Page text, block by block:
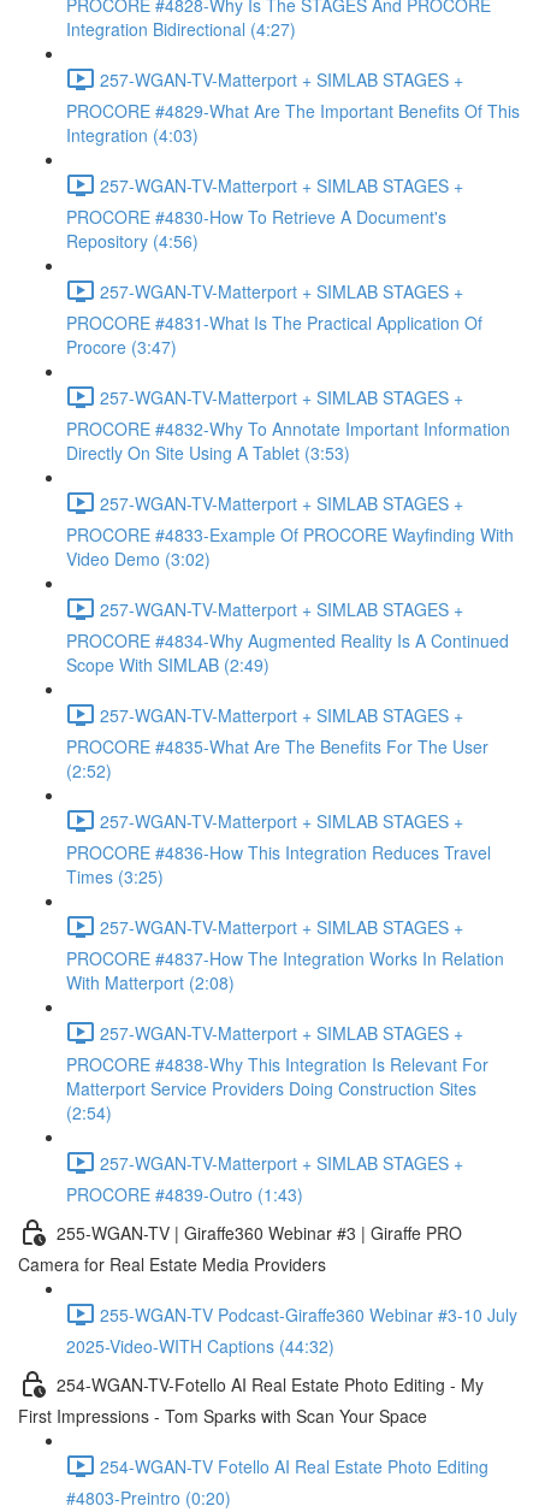
PROCORE #4828-Why Is The STAGES And PROCORE
Integration Bidirectional (4:27)
257-WGAN-TV-Matterport + SIMLAB STAGES +
PROCORE #4829-What Are The Important Benefits Of This
Integration (4:03)
257-WGAN-TV-Matterport + SIMLAB STAGES +
PROCORE #4830-How To Retrieve A Document's
Repository (4:56)
257-WGAN-TV-Matterport + SIMLAB STAGES +
PROCORE #4831-What Is The Practical Application Of
Procore (3:47)
257-WGAN-TV-Matterport + SIMLAB STAGES +
PROCORE #4832-Why To Annotate Important Information
Directly On Site Using A Tablet (3:53)
257-WGAN-TV-Matterport + SIMLAB STAGES +
PROCORE #4833-Example Of PROCORE Wayfinding With
Video Demo (3:02)
257-WGAN-TV-Matterport + SIMLAB STAGES +
PROCORE #4834-Why Augmented Reality Is A Continued
Scope With SIMLAB (2:49)
257-WGAN-TV-Matterport + SIMLAB STAGES +
PROCORE #4835-What Are The Benefits For The User
(2:52)
257-WGAN-TV-Matterport + SIMLAB STAGES +
PROCORE #4836-How This Integration Reduces Travel
Times (3:25)
257-WGAN-TV-Matterport + SIMLAB STAGES +
PROCORE #4837-How The Integration Works In Relation
With Matterport (2:08)
257-WGAN-TV-Matterport + SIMLAB STAGES +
PROCORE #4838-Why This Integration Is Relevant For
Matterport Service Providers Doing Construction Sites
(2:54)
257-WGAN-TV-Matterport + SIMLAB STAGES +
PROCORE #4839-Outro (1:43)
255-WGAN-TV | Giraffe360 Webinar #3 | Giraffe PRO
Camera for Real Estate Media Providers
255-WGAN-TV Podcast-Giraffe360 Webinar #3-10 July
2025-Video-WITH Captions (44:32)
254-WGAN-TV-Fotello AI Real Estate Photo Editing - My
First Impressions - Tom Sparks with Scan Your Space
254-WGAN-TV Fotello AI Real Estate Photo Editing
#4803-Preintro (0:20)